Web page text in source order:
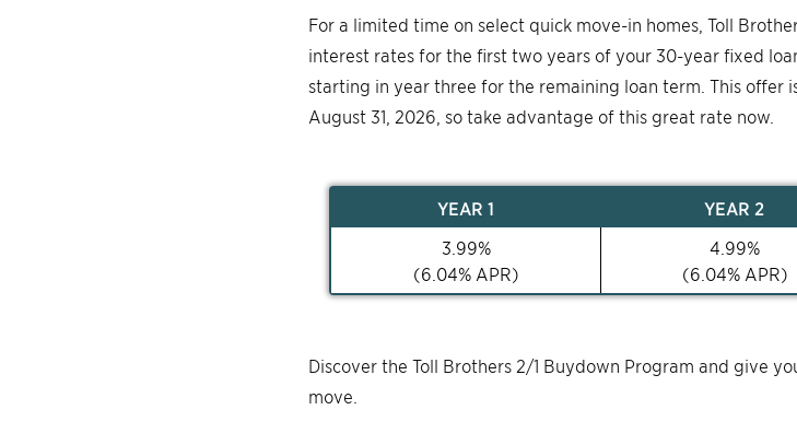
For a limited time on select quick move-in homes, Toll
interest rates for the first two years of your 30-year fixed
starting in year three for the remaining loan term. This offer
August 31, 2026, so take advantage of this great rate now.
YEAR 1
3.99%
(6.04% APR)
YEAR 2
4.99%
(6.04% APR)
Discover the Toll Brothers 2/1 Buydown Program and give
move.